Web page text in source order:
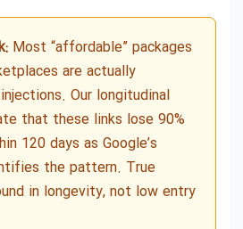
Most “affordable” packages
are actually
Our longitudinal
that these links lose 90%
120 days as Google’s
the pattern. True
in longevity, not low entry